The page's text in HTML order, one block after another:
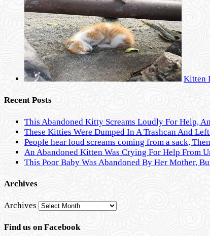
Kitten
Recent Posts
This Abandoned Kitty Screams Loudly For Help,
These Kitties Were Dumped In A Trashcan And
People hear loud screams coming from a sack,
An Abandoned Kitten Was Crying For Help From
This Poor Baby Was Abandoned By Her Mother,
Archives
Archives
Find us on Facebook